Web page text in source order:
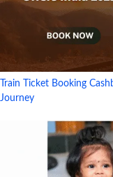
Train Ticket Booking
Journey